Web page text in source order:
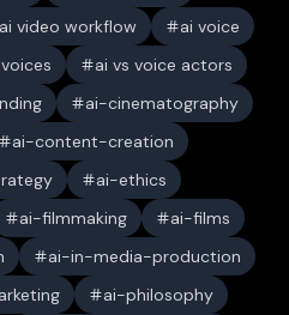
ai video workflow
ai voice
ai vs voice actors
ai-cinematography
ai-content-creation
ai-ethics
ai-filmmaking
ai-films
ai-in-media-production
ai-philosophy